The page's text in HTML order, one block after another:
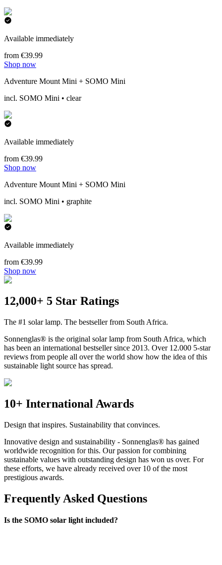
Available immediately
from €39.99
Shop now
Adventure Mount Mini + SOMO Mini
incl. SOMO Mini • clear
Available immediately
from €39.99
Shop now
Adventure Mount Mini + SOMO Mini
incl. SOMO Mini • graphite
Available immediately
from €39.99
Shop now
12,000+ 5 Star Ratings
The #1 solar lamp. The bestseller from South Africa.
Sonnenglas® is the original solar lamp from South Africa, which
has been an international bestseller since 2013. Over 12.000 5-star
reviews from people all over the world show how the idea of this
sustainable light source has spread.
10+ International Awards
Design that inspires. Sustainability that convinces.
Innovative design and sustainability - Sonnenglas® has gained
worldwide recognition for this. Our passion for combining
sustainable values with outstanding design has won us over. For
these efforts, we have already received over 10 of the most
prestigious awards.
Frequently Asked Questions
Is the SOMO solar light included?